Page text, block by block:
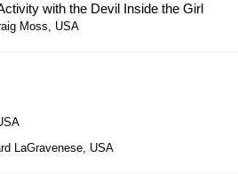
with the Devil Inside the Girl
Moss, USA
LaGravenese, USA